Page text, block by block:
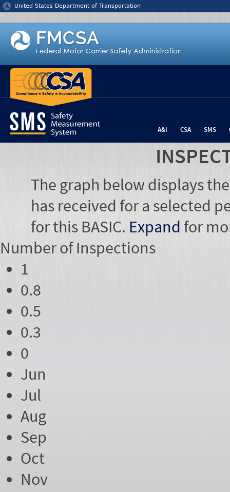
Jump to content
United States Department of Transportation
A&I CSA SMS
The graph below displays
has received for a selected
for this BASIC. Expand for
Number of Inspections
1
0.8
0.5
0.3
0
Jun
Jul
Aug
Sep
Oct
Nov